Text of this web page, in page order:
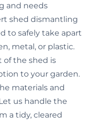
and needs
shed dismantling
to safely take apart
metal, or plastic.
of the shed is
to your garden.
materials and
us handle the
a tidy, cleared